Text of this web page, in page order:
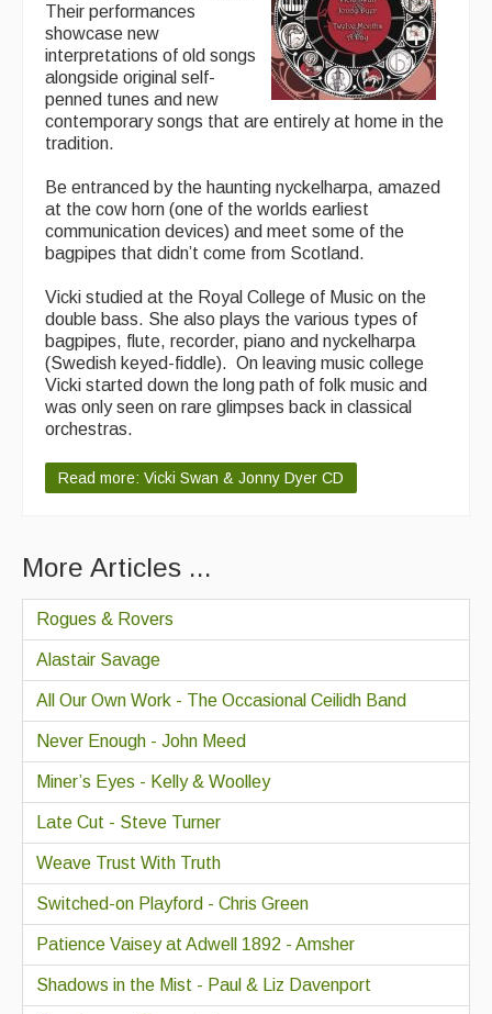
Their performances
showcase new
interpretations of old songs
alongside original self-
penned tunes and new
contemporary songs that are entirely at home in the
tradition.
Be entranced by the haunting nyckelharpa, amazed
at the cow horn (one of the worlds earliest
communication devices) and meet some of the
bagpipes that didn’t come from Scotland.
Vicki studied at the Royal College of Music on the
double bass. She also plays the various types of
bagpipes, flute, recorder, piano and nyckelharpa
(Swedish keyed-fiddle). On leaving music college
Vicki started down the long path of folk music and
was only seen on rare glimpses back in classical
orchestras.
Read more: Vicki Swan & Jonny Dyer CD
More Articles ...
Rogues & Rovers
Alastair Savage
All Our Own Work - The Occasional Ceilidh Band
Never Enough - John Meed
Miner’s Eyes - Kelly & Woolley
Late Cut - Steve Turner
Weave Trust With Truth
Switched-on Playford - Chris Green
Patience Vaisey at Adwell 1892 - Amsher
Shadows in the Mist - Paul & Liz Davenport